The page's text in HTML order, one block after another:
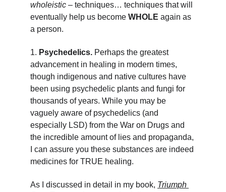
wholeistic – techniques… techniques that will
eventually help us become WHOLE again as
a person.
1. Psychedelics. Perhaps the greatest
advancement in healing in modern times,
though indigenous and native cultures have
been using psychedelic plants and fungi for
thousands of years. While you may be
vaguely aware of psychedelics (and
especially LSD) from the War on Drugs and
the incredible amount of lies and propaganda,
I can assure you these substances are indeed
medicines for TRUE healing.
As I discussed in detail in my book, Triumph